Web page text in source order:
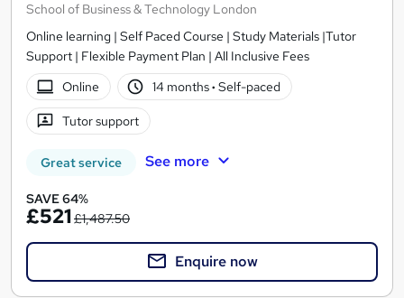
School of Business & Technology London
Online learning | Self Paced Course | Study Materials |Tutor
Support | Flexible Payment Plan | All Inclusive Fees
Online
14 months· Self-paced
Tutor support
Great service See more
SAVE 64%
£521£1,487.50
Enquire now